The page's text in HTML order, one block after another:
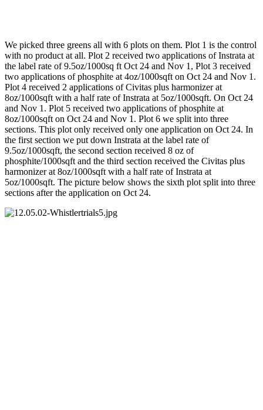
We picked three greens all with 6 plots on them. Plot 1 is the control
with no product at all. Plot 2 received two applications of Instrata at
the label rate of 9.5oz/1000sq ft Oct 24 and Nov 1, Plot 3 received
two applications of phosphite at 4oz/1000sqft on Oct 24 and Nov 1.
Plot 4 received 2 applications of Civitas plus harmonizer at
8oz/1000sqft with a half rate of Instrata at 5oz/1000sqft. On Oct 24
and Nov 1. Plot 5 received two applications of phosphite at
8oz/1000sqft on Oct 24 and Nov 1. Plot 6 we split into three
sections. This plot only received only one application on Oct 24. In
the first section we put down Instrata at the label rate of
9.5oz/1000sqft, the second section received 8 oz of
phosphite/1000sqft and the third section received the Civitas plus
harmonizer at 8oz/1000sqft with a half rate of Instrata at
5oz/1000sqft. The picture below shows the sixth plot split into three
sections after the application on Oct 24.